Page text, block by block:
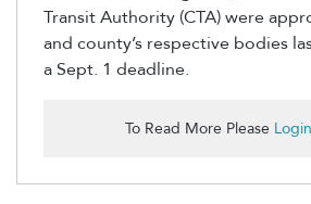
Transit Authority (CTA) were
and county’s respective bodies
a Sept. 1 deadline.
To Read More Please Login